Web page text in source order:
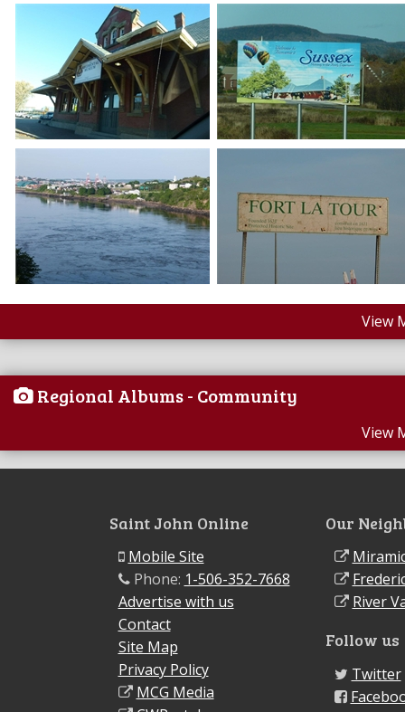
View
Regional Albums - Community
View
Saint John Online
Mobile Site
Phone: 1-506-352-7668
Advertise with us
Contact
Site Map
Privacy Policy
MCG Media
Our
River
Follow us
Twitter